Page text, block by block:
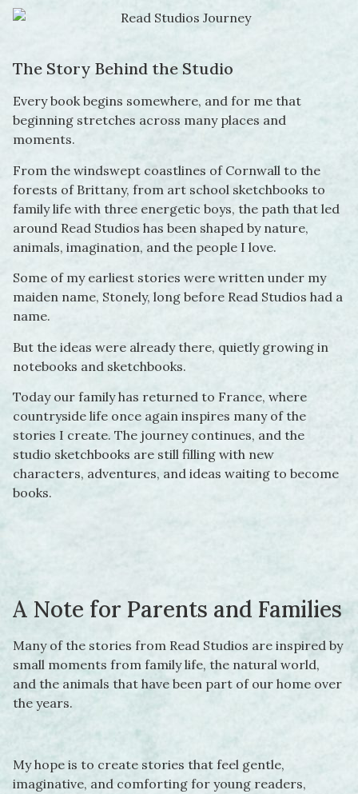
The Story Behind the Studio
Every book begins somewhere, and for me that
beginning stretches across many places and
moments.
From the windswept coastlines of Cornwall to the
forests of Brittany, from art school sketchbooks to
family life with three energetic boys, the path that led
around Read Studios has been shaped by nature,
animals, imagination, and the people I love.
Some of my earliest stories were written under my
maiden name, Stonely, long before Read Studios had a
name.
But the ideas were already there, quietly growing in
notebooks and sketchbooks.
Today our family has returned to France, where
countryside life once again inspires many of the
stories I create. The journey continues, and the
studio sketchbooks are still filling with new
characters, adventures, and ideas waiting to become
books.
A Note for Parents and Families
Many of the stories from Read Studios are inspired by
small moments from family life, the natural world,
and the animals that have been part of our home over
the years.
My hope is to create stories that feel gentle,
imaginative, and comforting for young readers,